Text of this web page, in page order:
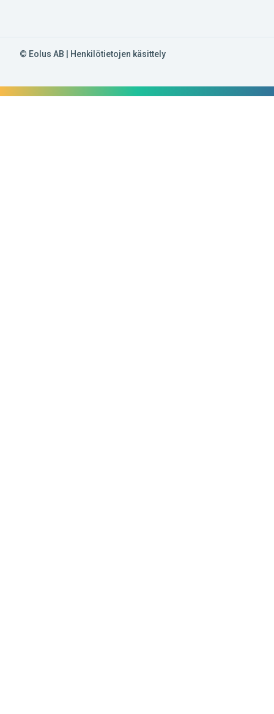
© Eolus AB | Henkilötietojen käsittely